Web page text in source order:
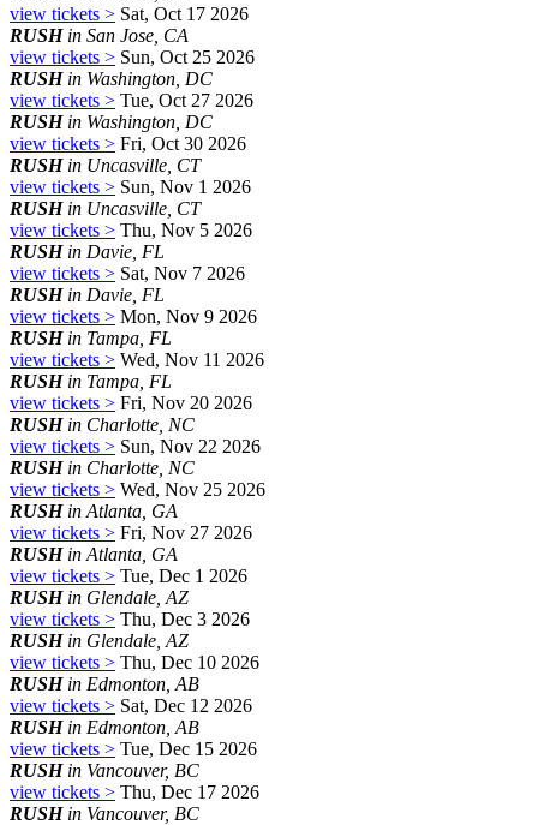
view tickets > Sat, Oct 17 2026
RUSHin San Jose, CA
view tickets > Sun, Oct 25 2026
RUSHin Washington, DC
view tickets > Tue, Oct 27 2026
RUSHin Washington, DC
view tickets > Fri, Oct 30 2026
RUSHin Uncasville, CT
view tickets > Sun, Nov 1 2026
RUSHin Uncasville, CT
view tickets > Thu, Nov 5 2026
RUSHin Davie, FL
view tickets > Sat, Nov 7 2026
RUSHin Davie, FL
view tickets > Mon, Nov 9 2026
RUSHin Tampa, FL
view tickets > Wed, Nov 11 2026
RUSHin Tampa, FL
view tickets > Fri, Nov 20 2026
RUSHin Charlotte, NC
view tickets > Sun, Nov 22 2026
RUSHin Charlotte, NC
view tickets > Wed, Nov 25 2026
RUSHin Atlanta, GA
view tickets > Fri, Nov 27 2026
RUSHin Atlanta, GA
view tickets > Tue, Dec 1 2026
RUSHin Glendale, AZ
view tickets > Thu, Dec 3 2026
RUSHin Glendale, AZ
view tickets > Thu, Dec 10 2026
RUSHin Edmonton, AB
view tickets > Sat, Dec 12 2026
RUSHin Edmonton, AB
view tickets > Tue, Dec 15 2026
RUSHin Vancouver, BC
view tickets > Thu, Dec 17 2026
RUSHin Vancouver, BC